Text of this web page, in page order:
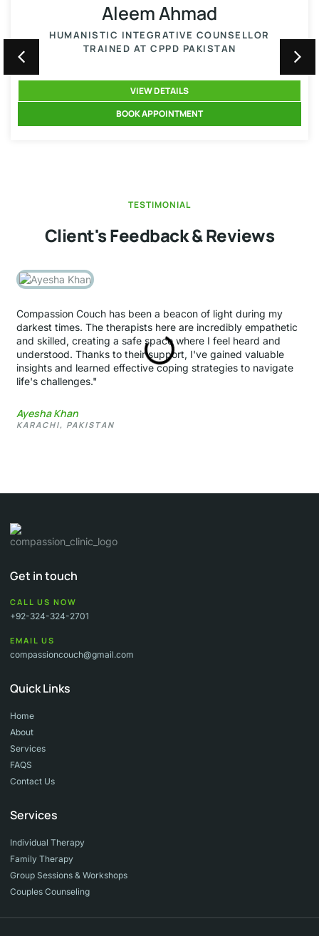
Aleem Ahmad
HUMANISTIC INTEGRATIVE COUNSELLOR
TRAINED AT CPPD PAKISTAN
VIEW DETAILS
BOOK APPOINTMENT
TESTIMONIAL
Client's Feedback & Reviews
Compassion Couch has been a beacon of light during my
darkest times. The therapists here are incredibly empathetic
and skilled, creating a safe space where I feel heard and
understood. Thanks to their support, I've gained valuable
insights and learned effective coping strategies to navigate
life's challenges."
Ayesha Khan
KARACHI, PAKISTAN
Get in touch
CALL US NOW
+92-324-324-2701
EMAIL US
compassioncouch@gmail.com
Quick Links
Home
About
Services
FAQS
Contact Us
Services
Individual Therapy
Family Therapy
Group Sessions & Workshops
Couples Counseling